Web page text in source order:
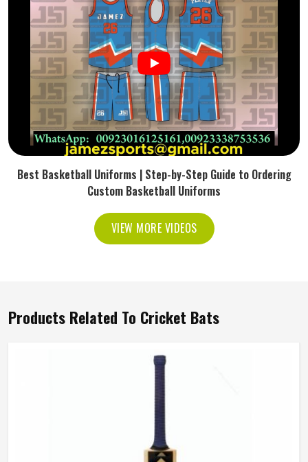
Best Basketball Uniforms | Step-by-Step Guide to Ordering
Custom Basketball Uniforms
VIEW MORE VIDEOS
Products Related To Cricket Bats